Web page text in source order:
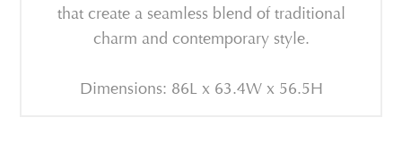
that create a seamless blend of traditional
charm and contemporary style.
Dimensions: 86L x 63.4W x 56.5H